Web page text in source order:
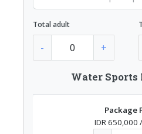
Total adult
- +
Water Sports
Package
IDR 650,000